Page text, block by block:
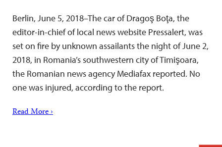
Berlin, June 5, 2018–The car of Dragoş Boţa, the
editor-in-chief of local news website Pressalert, was
set on fire by unknown assailants the night of June 2,
2018, in Romania’s southwestern city of Timişoara,
the Romanian news agency Mediafax reported. No
one was injured, according to the report.
Read More ›